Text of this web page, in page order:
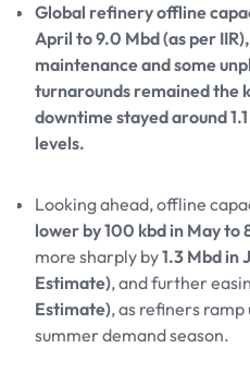
Global refinery offline
April to 9.0 Mbd (as per
maintenance and some
turnarounds remained the
downtime stayed around
levels.
Looking ahead, offline
lower by 100 kbd in May to
more sharply by1.3 Mbd in
Estimate), and further
Estimate), as refiners
summer demand season.